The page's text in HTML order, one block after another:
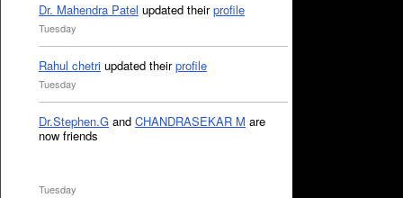
Dr. Mahendra Patel updated theirprofile
Tuesday
Rahul chetri updated theirprofile
Tuesday
Dr.Stephen.G and CHANDRASEKAR M are
now friends
Tuesday